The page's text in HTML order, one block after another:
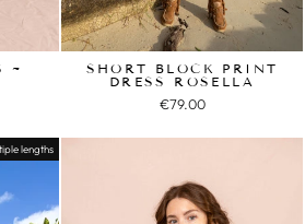
~
SHORT BLOCK PRINT
DRESS ROSELLA
€79.00
lengths